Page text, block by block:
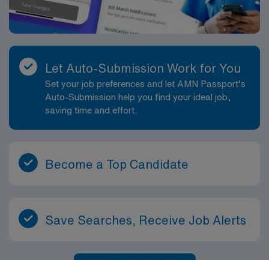
Let Auto-Submission Work for You
Set your job preferences and let AMN Passport’s
Auto-Submission help you find your ideal job,
saving time and effort.
Become a Top Candidate
Save Searches, Receive Job Alerts